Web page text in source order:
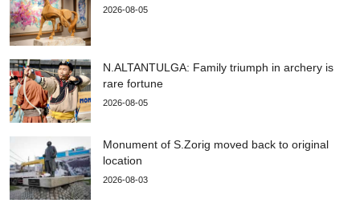
2026-08-05
N.ALTANTULGA: Family triumph in archery is
rare fortune
2026-08-05
Monument of S.Zorig moved back to original
location
2026-08-03